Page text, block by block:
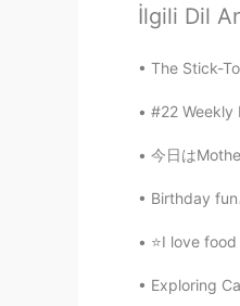
JP
Big
이조
KR
İlgili Dil
The Stick-
#22
今日はMother’s day
Birthday
⭐I love
Exploring